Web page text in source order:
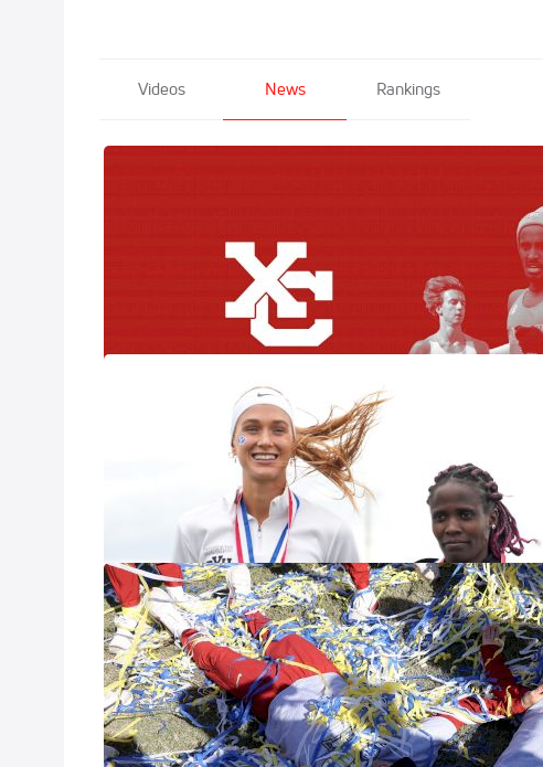
Videos News Rankings
XC Race Day
The biggest weekend
FloTrack is bringing
Country
Jane Hedengren,
Results
The 2025 NCAA DI
across the country as
supremacy. Individual
with several programs
Consider The Deck
Rankings
Nov 6, 2025
Conference
with both individual
creating major